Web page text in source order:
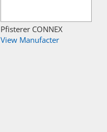
Pfisterer CONNEX
View Manufacter